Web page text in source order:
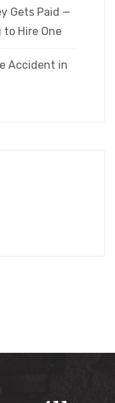
Gets Paid —
to Hire One
Accident in